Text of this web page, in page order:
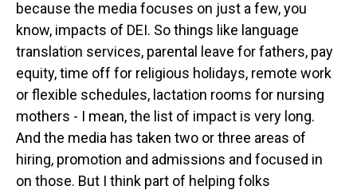
because the media focuses on just a few, you
know, impacts of DEI. So things like language
translation services, parental leave for fathers, pay
equity, time off for religious holidays, remote work
or flexible schedules, lactation rooms for nursing
mothers - I mean, the list of impact is very long.
And the media has taken two or three areas of
hiring, promotion and admissions and focused in
on those. But I think part of helping folks